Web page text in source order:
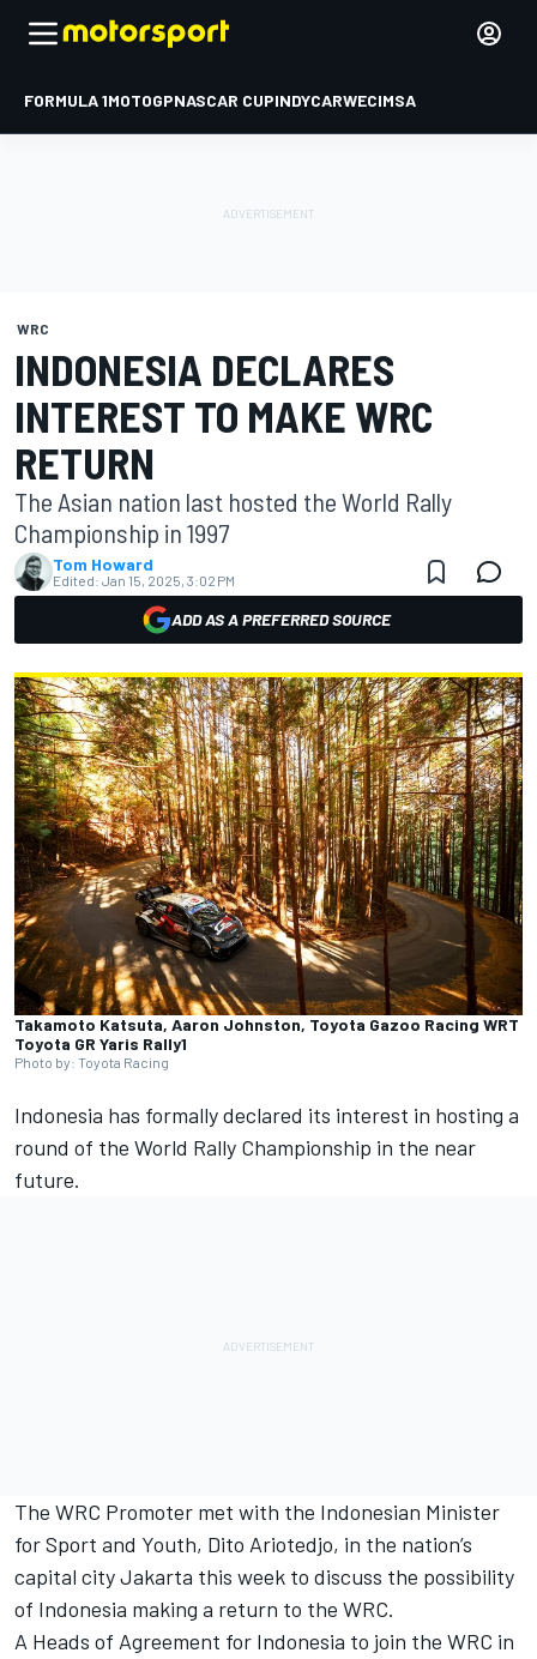
FORMULA 1MOTOGPNASCAR CUPINDYCARWECIMSA
WRC
INDONESIA DECLARES
INTEREST TO MAKE WRC
RETURN
The Asian nation last hosted the World Rally
Championship in 1997
Tom Howard
Edited: Jan 15, 2025, 3:02 PM
ADD AS A PREFERRED SOURCE
Takamoto Katsuta, Aaron Johnston, Toyota Gazoo Racing WRT
Toyota GR Yaris Rally1
Photo by: Toyota Racing
Indonesia has formally declared its interest in hosting a
round of the World Rally Championship in the near
future.
The WRC Promoter met with the Indonesian Minister
for Sport and Youth, Dito Ariotedjo, in the nation’s
capital city Jakarta this week to discuss the possibility
of Indonesia making a return to the WRC.
A Heads of Agreement for Indonesia to join the WRC in